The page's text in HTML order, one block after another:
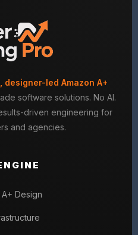
designer-led Amazon A+
software solutions. No AI.
driven engineering for
and agencies.
Design